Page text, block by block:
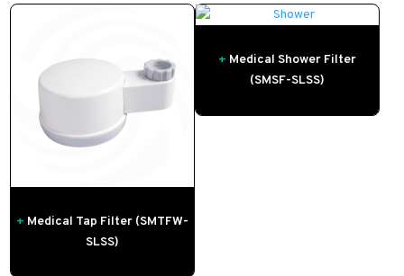
+ Medical Tap Filter (SMTFW-
SLSS)
+ Medical Shower Filter
(SMSF-SLSS)